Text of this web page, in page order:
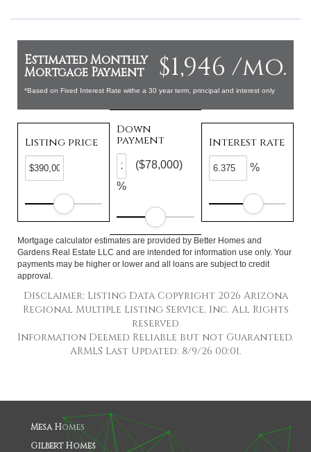
$1,946 /mo.
Estimated Monthly
Mortgage Payment
*Based on Fixed Interest Rate withe a 30 year term, principal and interest only
Listing price
Down
payment
%
($78,000)
Interest rate
%
Mortgage calculator estimates are provided by Better Homes and
Gardens Real Estate LLC and are intended for information use only. Your
payments may be higher or lower and all loans are subject to credit
approval.
Disclaimer: Listing Data Copyright 2026 Arizona
Regional Multiple Listing Service, Inc. All Rights
reserved
Information Deemed Reliable but not Guaranteed.
ARMLS Last Updated: 8/9/26 00:01.
Mesa Homes
Gilbert Homes